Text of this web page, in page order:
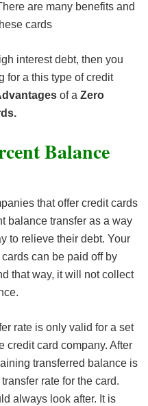
are many benefits and
cards
interest debt, then you
for a this type of credit
of a Zero
Balance
that offer credit cards
balance transfer as a way
to relieve their debt. Your
can be paid off by
that way, it will not collect
rate is only valid for a set
credit card company. After
transferred balance is
rate for the card.
always look after. It is